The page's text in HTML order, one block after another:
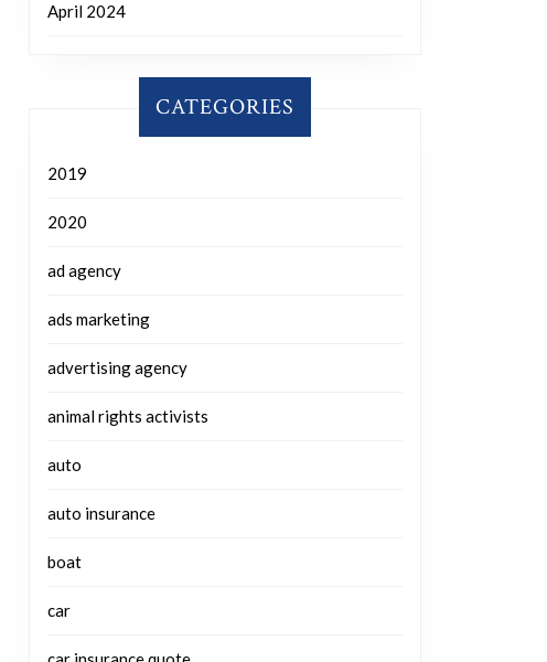
April 2024
CATEGORIES
2019
2020
ad agency
ads marketing
advertising agency
animal rights activists
auto
auto insurance
boat
car